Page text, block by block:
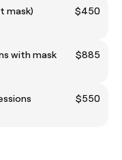
mask)
$450
with mask
$885
$550